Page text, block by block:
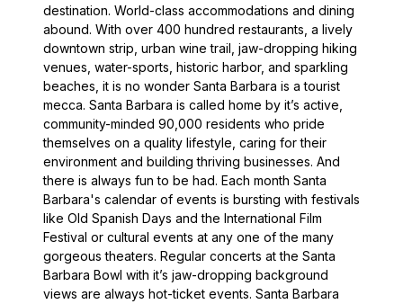
destination. World-class accommodations and dining
abound. With over 400 hundred restaurants, a lively
downtown strip, urban wine trail, jaw-dropping hiking
venues, water-sports, historic harbor, and sparkling
beaches, it is no wonder Santa Barbara is a tourist
mecca. Santa Barbara is called home by it’s active,
community-minded 90,000 residents who pride
themselves on a quality lifestyle, caring for their
environment and building thriving businesses. And
there is always fun to be had. Each month Santa
Barbara's calendar of events is bursting with festivals
like Old Spanish Days and the International Film
Festival or cultural events at any one of the many
gorgeous theaters. Regular concerts at the Santa
Barbara Bowl with it’s jaw-dropping background
views are always hot-ticket events. Santa Barbara